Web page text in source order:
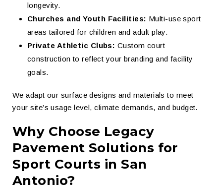
longevity.
Churches and Youth Facilities: Multi-use sport
areas tailored for children and adult play.
Private Athletic Clubs: Custom court
construction to reflect your branding and facility
goals.
We adapt our surface designs and materials to meet
your site’s usage level, climate demands, and budget.
Why Choose Legacy
Pavement Solutions for
Sport Courts in San
Antonio?